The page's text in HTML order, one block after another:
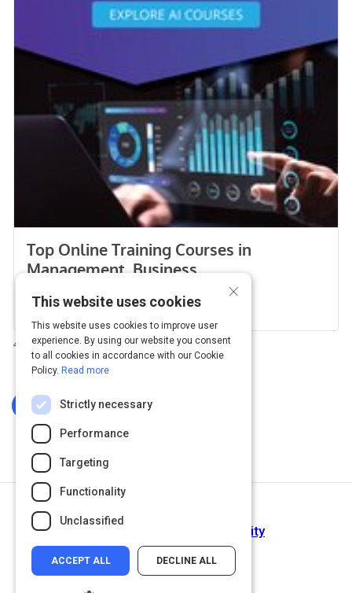
Log In To Complete
Agility: It rhymes with stability
×
This website uses cookies
This website uses cookies to improve user
experience. By using our website you consent
to all cookies in accordance with our Cookie
Policy. Read more
Strictly necessary
Performance
Targeting
Functionality
Unclassified
ACCEPT ALL DECLINE ALL